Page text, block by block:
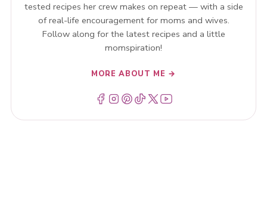
tested recipes her crew makes on repeat — with a side
of real-life encouragement for moms and wives.
Follow along for the latest recipes and a little
momspiration!
MORE ABOUT ME →
Menu ItemMenu ItemMenu ItemMenu ItemMenu ItemMenu Item